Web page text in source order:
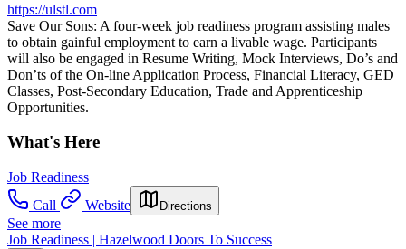
https://ulstl.com
Save Our Sons: A four-week job readiness program assisting males
to obtain gainful employment to earn a livable wage. Participants
will also be engaged in Resume Writing, Mock Interviews, Do’s and
Don’ts of the On-line Application Process, Financial Literacy, GED
Classes, Post-Secondary Education, Trade and Apprenticeship
Opportunities.
What's Here
Job Readiness
Call
Website Directions
See more
Job Readiness | Hazelwood Doors To Success